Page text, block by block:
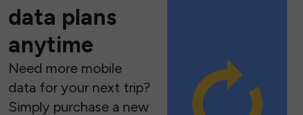
data plans
anytime
Need more mobile
data for your next trip?
Simply purchase a new